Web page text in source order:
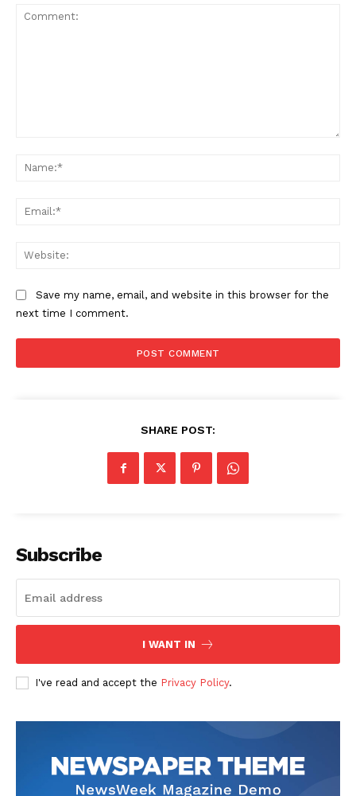
The Zeitgeist
Save my name, email, and website in this browser for the
next time I comment.
SHARE POST:
Subscribe
I WANT IN
I've read and accept the Privacy Policy.